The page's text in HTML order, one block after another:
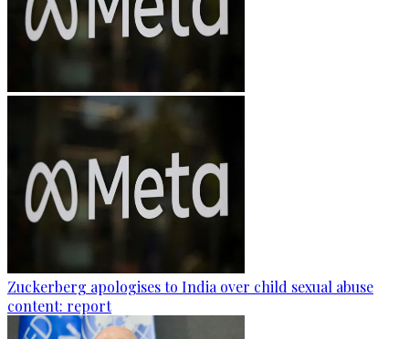
Zuckerberg apologises to India over child sexual abuse
content: report